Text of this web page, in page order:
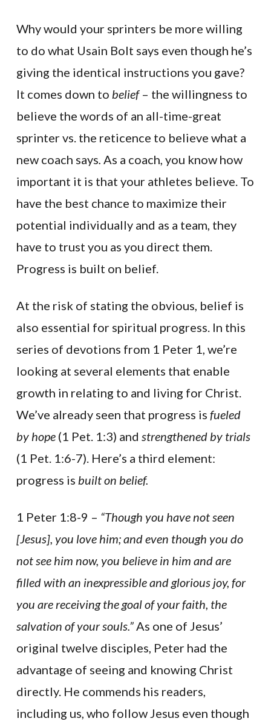
Why would your sprinters be more willing
to do what Usain Bolt says even though he’s
giving the identical instructions you gave?
It comes down to belief– the willingness to
believe the words of an all-time-great
sprinter vs. the reticence to believe what a
new coach says. As a coach, you know how
important it is that your athletes believe. To
have the best chance to maximize their
potential individually and as a team, they
have to trust you as you direct them.
Progress is built on belief.
At the risk of stating the obvious, belief is
also essential for spiritual progress. In this
series of devotions from 1 Peter 1, we’re
looking at several elements that enable
growth in relating to and living for Christ.
We’ve already seen that progress is fueled
by hope (1 Pet. 1:3) and strengthened by trials
(1 Pet. 1:6-7). Here’s a third element:
progress is built on belief.
1 Peter 1:8-9 – “Though you have not seen
[Jesus], you love him; and even though you do
not see him now, you believe in him and are
filled with an inexpressible and glorious joy, for
you are receiving the goal of your faith, the
salvation of your souls.”As one of Jesus’
original twelve disciples, Peter had the
advantage of seeing and knowing Christ
directly. He commends his readers,
including us, who follow Jesus even though